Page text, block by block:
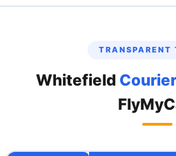
TRANSPARENT
Whitefield